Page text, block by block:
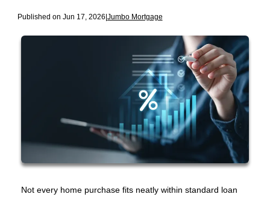
Published on Jun 17, 2026|Jumbo Mortgage
Not every home purchase fits neatly within standard loan